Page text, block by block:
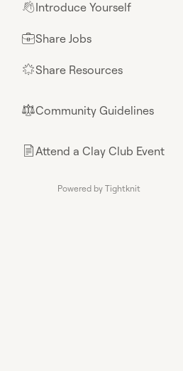
👋Introduce Yourself
💼Share Jobs
🌟Share Resources
⚖︎Community Guidelines
📄Attend a Clay Club Event
Powered by Tightknit